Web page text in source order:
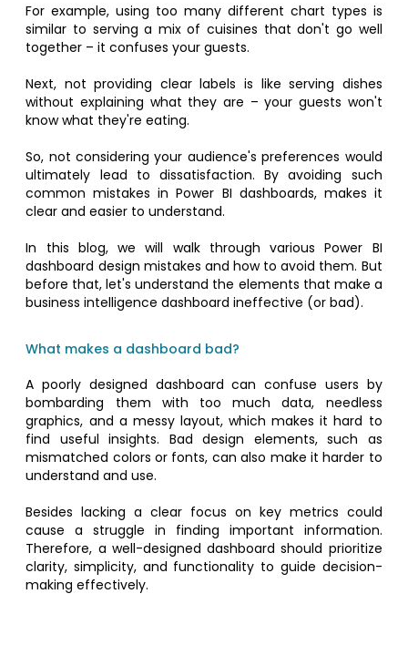
For example, using too many different chart types is
similar to serving a mix of cuisines that don't go well
together – it confuses your guests.
Next, not providing clear labels is like serving dishes
without explaining what they are – your guests won't
know what they're eating.
So, not considering your audience's preferences would
ultimately lead to dissatisfaction. By avoiding such
common mistakes in Power BI dashboards, makes it
clear and easier to understand.
In this blog, we will walk through various Power BI
dashboard design mistakes and how to avoid them. But
before that, let's understand the elements that make a
business intelligence dashboard ineffective (or bad).
What makes a dashboard bad?
A poorly designed dashboard can confuse users by
bombarding them with too much data, needless
graphics, and a messy layout, which makes it hard to
find useful insights. Bad design elements, such as
mismatched colors or fonts, can also make it harder to
understand and use.
Besides lacking a clear focus on key metrics could
cause a struggle in finding important information.
Therefore, a well-designed dashboard should prioritize
clarity, simplicity, and functionality to guide decision-
making effectively.